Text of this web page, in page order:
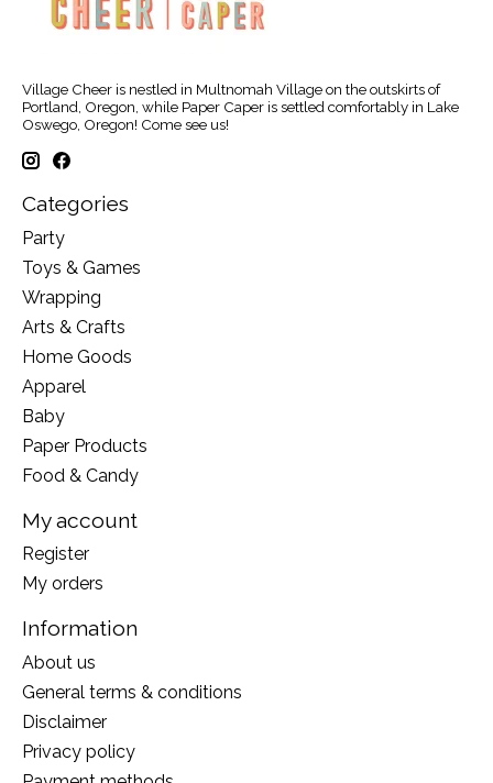
Village Cheer is nestled in Multnomah Village on the outskirts of
Portland, Oregon, while Paper Caper is settled comfortably in Lake
Oswego, Oregon! Come see us!
Categories
Party
Toys & Games
Wrapping
Arts & Crafts
Home Goods
Apparel
Baby
Paper Products
Food & Candy
My account
Register
My orders
Information
About us
General terms & conditions
Disclaimer
Privacy policy